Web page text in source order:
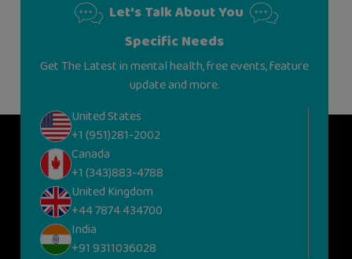
Let's Talk About You
Specific Needs
Get The Latest in mental health, free events, feature
update and more.
United States
+1 (951)281-2002
Canada
+1 (343)883-4788
United Kingdom
+44 7874 434700
India
+91 9311036028